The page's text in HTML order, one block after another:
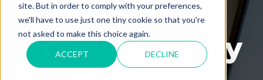
site. But in order to comply with your preferences,
we'll have to use just one tiny cookie so that you're
not asked to make this choice again.
ACCEPT DECLINE
Technology
To Build or Buy